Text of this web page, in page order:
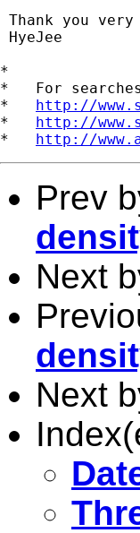
Thank you very
HyeJee
*
*   For
* http://
* http://
* http://
Prev
Next
Next